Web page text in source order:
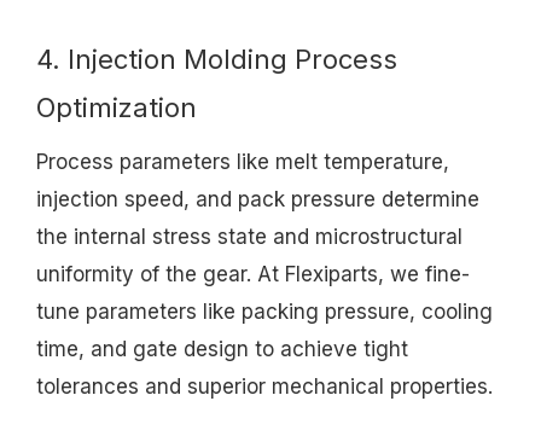
4. Injection Molding Process
Optimization
Process parameters like melt temperature,
injection speed, and pack pressure determine
the internal stress state and microstructural
uniformity of the gear. At Flexiparts, we fine-
tune parameters like packing pressure, cooling
time, and gate design to achieve tight
tolerances and superior mechanical properties.